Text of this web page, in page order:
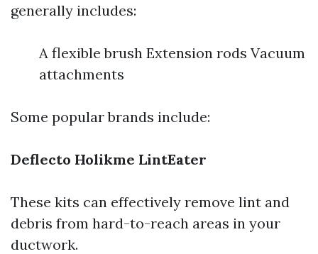
generally includes:
A flexible brush Extension rods Vacuum
attachments
Some popular brands include:
Deflecto Holikme LintEater
These kits can effectively remove lint and
debris from hard-to-reach areas in your
ductwork.